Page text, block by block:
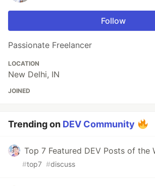
Follow
Passionate Freelancer
LOCATION
New Delhi, IN
JOINED
Trending on DEV Community
Top 7 Featured DEV Posts of the
#top7 #discuss